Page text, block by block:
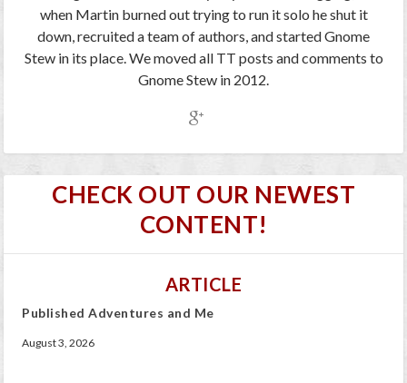
when Martin burned out trying to run it solo he shut it
down, recruited a team of authors, and started Gnome
Stew in its place. We moved all TT posts and comments to
Gnome Stew in 2012.
CHECK OUT OUR NEWEST
CONTENT!
ARTICLE
Published Adventures and Me
August 3, 2026